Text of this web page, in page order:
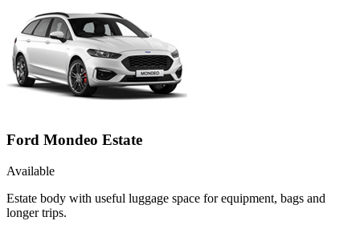
Ford Mondeo Estate
Available
Estate body with useful luggage space for equipment, bags and
longer trips.